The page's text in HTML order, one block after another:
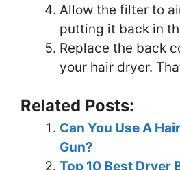
Allow the filter to
putting it back in
Replace the back
your hair dryer.
Related Posts:
Can You Use A
Gun?
Top 10 Best Dryer